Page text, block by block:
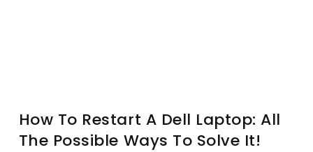
How To Restart A Dell Laptop: All
The Possible Ways To Solve It!